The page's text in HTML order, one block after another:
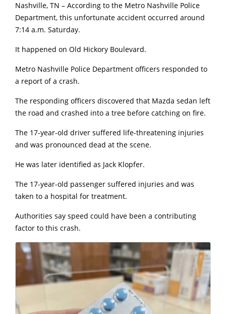
Nashville, TN – According to the Metro Nashville Police
Department, this unfortunate accident occurred around
7:14 a.m. Saturday.
It happened on Old Hickory Boulevard.
Metro Nashville Police Department officers responded to
a report of a crash.
The responding officers discovered that Mazda sedan left
the road and crashed into a tree before catching on fire.
The 17-year-old driver suffered life-threatening injuries
and was pronounced dead at the scene.
He was later identified as Jack Klopfer.
The 17-year-old passenger suffered injuries and was
taken to a hospital for treatment.
Authorities say speed could have been a contributing
factor to this crash.